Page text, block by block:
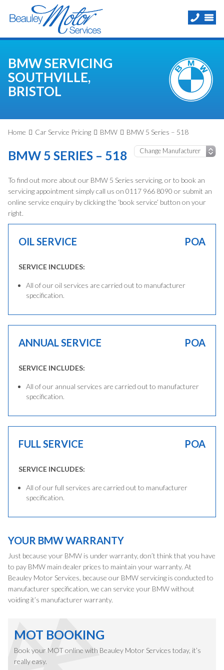
BMW SERVICING
SOUTHVILLE,
BRISTOL
Home Car Service Pricing BMW BMW 5 Series – 518
BMW 5 SERIES – 518
To find out more about our BMW 5 Series servicing, or to book an
servicing appointment simply call us on 0117 966 8090 or submit an
online service enquiry by clicking the ‘book service’ button on your
right.
OIL SERVICE POA
SERVICE INCLUDES:
All of our oil services are carried out to manufacturer
specification.
ANNUAL SERVICE POA
SERVICE INCLUDES:
All of our annual services are carried out to manufacturer
specification.
FULL SERVICE POA
SERVICE INCLUDES:
All of our full services are carried out to manufacturer
specification.
YOUR BMW WARRANTY
Just because your BMW is under warranty, don’t think that you have
to pay BMW main dealer prices to maintain your warranty. At
Beauley Motor Services, because our BMW servicing is conducted to
manufacturer specification, we can service your BMW without
voiding it’s manufacturer warranty.
MOT BOOKING
Book your MOT online with Beauley Motor Services today, it’s
really easy.